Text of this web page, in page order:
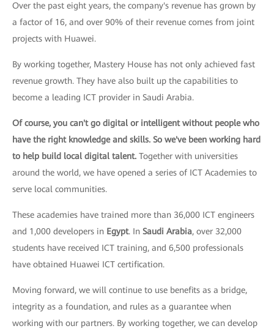
Over the past eight years, the company's revenue has grown by
a factor of 16, and over 90% of their revenue comes from joint
projects with Huawei.
By working together, Mastery House has not only achieved fast
revenue growth. They have also built up the capabilities to
become a leading ICT provider in Saudi Arabia.
Of course, you can't go digital or intelligent without people who
have the right knowledge and skills. So we've been working hard
to help build local digital talent. Together with universities
around the world, we have opened a series of ICT Academies to
serve local communities.
These academies have trained more than 36,000 ICT engineers
and 1,000 developers in Egypt. In Saudi Arabia, over 32,000
students have received ICT training, and 6,500 professionals
have obtained Huawei ICT certification.
Moving forward, we will continue to use benefits as a bridge,
integrity as a foundation, and rules as a guarantee when
working with our partners. By working together, we can develop